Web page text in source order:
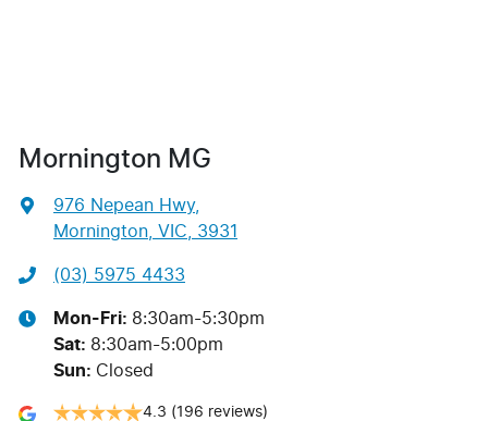
Mornington MG
976 Nepean Hwy,
Mornington, VIC, 3931
(03) 5975 4433
Mon-Fri: 8:30am-5:30pm
Sat: 8:30am-5:00pm
Sun: Closed
4.3 (196 reviews)